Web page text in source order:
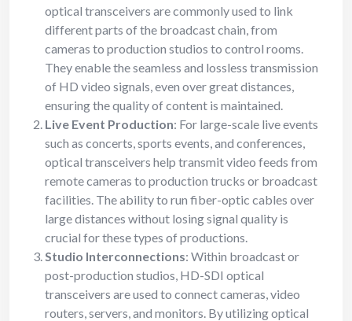
optical transceivers are commonly used to link
different parts of the broadcast chain, from
cameras to production studios to control rooms.
They enable the seamless and lossless transmission
of HD video signals, even over great distances,
ensuring the quality of content is maintained.
Live Event Production: For large-scale live events
such as concerts, sports events, and conferences,
optical transceivers help transmit video feeds from
remote cameras to production trucks or broadcast
facilities. The ability to run fiber-optic cables over
large distances without losing signal quality is
crucial for these types of productions.
Studio Interconnections: Within broadcast or
post-production studios, HD-SDI optical
transceivers are used to connect cameras, video
routers, servers, and monitors. By utilizing optical